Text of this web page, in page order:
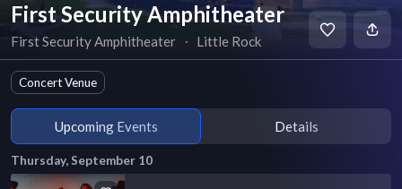
First Security Amphitheater
First Security Amphitheater ∙ Little Rock
Concert Venue
Upcoming Events Details
Thursday, September 10